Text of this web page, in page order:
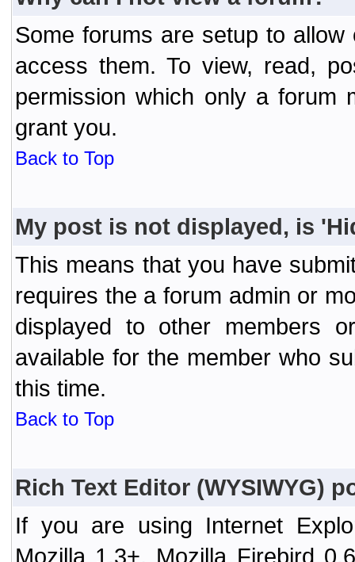
Some forums are setup to
access them. To view, read,
permission which only a forum
grant you.
Back to Top
My post is not displayed, is
This means that you have
requires the a forum admin or
displayed to other members
available for the member who
this time.
Back to Top
Rich Text Editor (WYSIWYG)
If you are using Internet
Mozilla 1.3+, Mozilla Firebird